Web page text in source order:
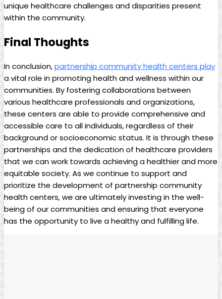
unique healthcare challenges and disparities present
within the community.
Final Thoughts
In conclusion,partnership community health centers play
a vital role in promoting health and wellness within our
⁢communities. By fostering collaborations between
various healthcare professionals and organizations,
these centers are able to provide comprehensive and
accessible care to all individuals,​ regardless of their
background or‍ socioeconomic status. It is ‌through these
partnerships and the​ dedication of healthcare providers
that we can work towards achieving a healthier and more
equitable society. As we continue to support and
prioritize the development⁢ of⁢ partnership community
health centers, we are ultimately investing in the well-
being of our communities and ensuring that everyone
has ⁣the opportunity to live a healthy and fulfilling life.